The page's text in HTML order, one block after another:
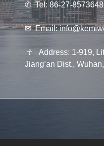
✆Tel: 86-27-
✉Email:
☥ Address: 1-919,
Jiang’an Dist.,